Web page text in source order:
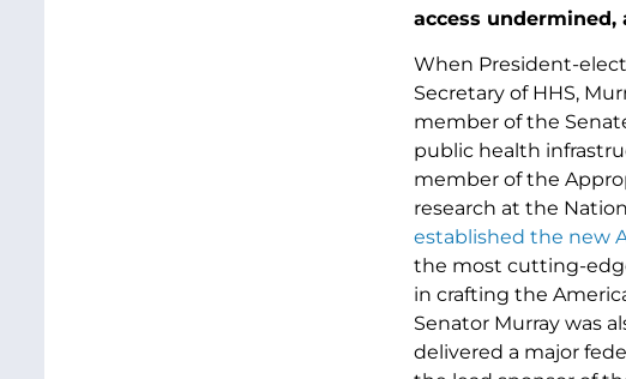
access undermined,
When President-
Secretary of HHS,
member of the
public health
member of the
research at the
established the new
the most cutting-
in crafting the
Senator Murray was
delivered a major